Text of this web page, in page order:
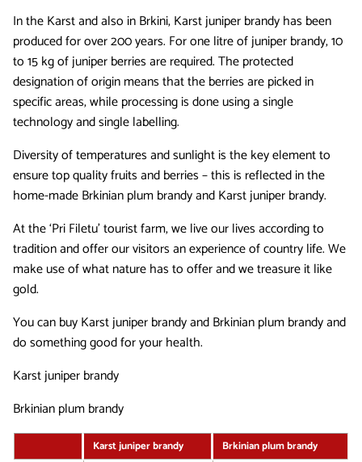
In the Karst and also in Brkini, Karst juniper brandy has been
produced for over 200 years. For one litre of juniper brandy, 10
to 15 kg of juniper berries are required. The protected
designation of origin means that the berries are picked in
specific areas, while processing is done using a single
technology and single labelling.
Diversity of temperatures and sunlight is the key element to
ensure top quality fruits and berries – this is reflected in the
home-made Brkinian plum brandy and Karst juniper brandy.
At the ‘Pri Filetu’ tourist farm, we live our lives according to
tradition and offer our visitors an experience of country life. We
make use of what nature has to offer and we treasure it like
gold.
You can buy Karst juniper brandy and Brkinian plum brandy and
do something good for your health.
Karst juniper brandy
Brkinian plum brandy
Karst juniper brandy
Brkinian plum brandy